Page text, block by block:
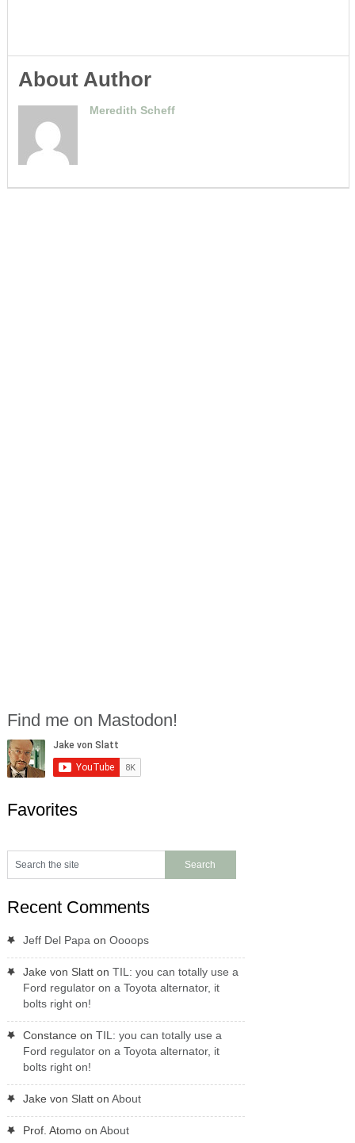
About Author
Meredith Scheff
Find me on Mastodon!
Favorites
Recent Comments
Jeff Del Papa on Oooops
Jake von Slatton TIL: you can totally use a
Ford regulator on a Toyota alternator, it
bolts right on!
Constance on TIL: you can totally use a
Ford regulator on a Toyota alternator, it
bolts right on!
Jake von Slatton About
Prof. Atomoon About